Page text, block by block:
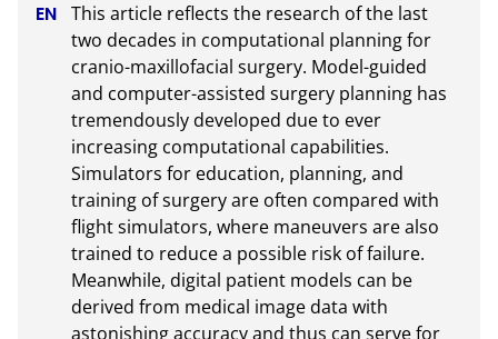
This article reflects the research of the last
two decades in computational planning for
cranio-maxillofacial surgery. Model-guided
and computer-assisted surgery planning has
tremendously developed due to ever
increasing computational capabilities.
Simulators for education, planning, and
training of surgery are often compared with
flight simulators, where maneuvers are also
trained to reduce a possible risk of failure.
Meanwhile, digital patient models can be
derived from medical image data with
astonishing accuracy and thus can serve for